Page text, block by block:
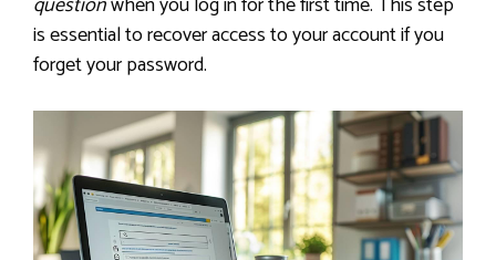
is essential to recover access to your account if you
forget your password.